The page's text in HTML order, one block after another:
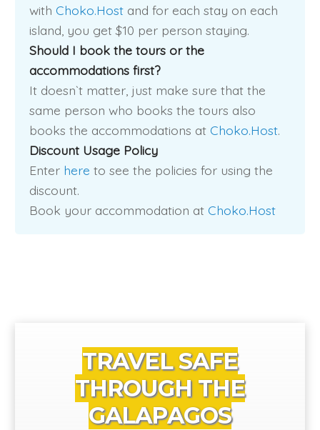
with Choko.Host and for each stay on each
island, you get $10 per person staying.
Should I book the tours or the
accommodations first?
It doesn`t matter, just make sure that the
same person who books the tours also
books the accommodations at Choko.Host.
Discount Usage Policy
Enter here to see the policies for using the
discount.
Book your accommodation at Choko.Host
TRAVEL SAFE
THROUGH THE
GALAPAGOS